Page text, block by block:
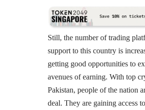
Still, the number of trading
support to this country is
getting good opportunities to
avenues of earning. With top
Pakistan, people of the nation
deal. They are gaining access